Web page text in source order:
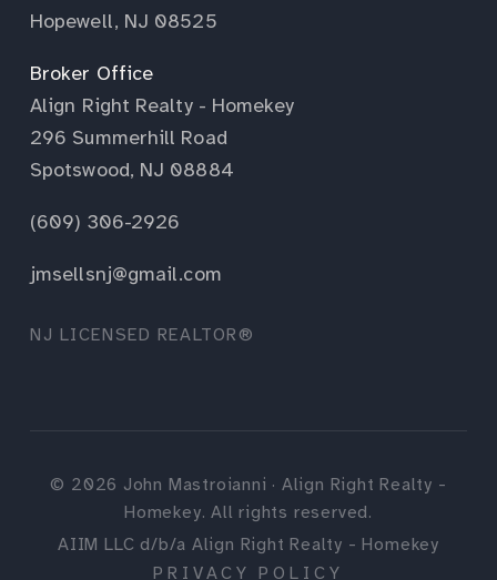
Hopewell, NJ 08525
Broker Office
Align Right Realty - Homekey
296 Summerhill Road
Spotswood, NJ 08884
(609) 306-2926
jmsellsnj@gmail.com
NJ LICENSED REALTOR®
© 2026 John Mastroianni · Align Right Realty -
Homekey. All rights reserved.
AIIM LLC d/b/a Align Right Realty - Homekey
PRIVACY POLICY